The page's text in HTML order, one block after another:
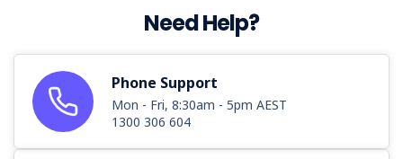
Need Help?
Phone Support
Mon - Fri, 8:30am - 5pm AEST
1300 306 604